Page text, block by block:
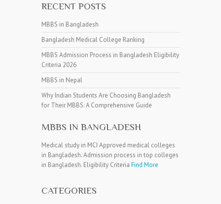
RECENT POSTS
MBBS in Bangladesh
Bangladesh Medical College Ranking
MBBS Admission Process in Bangladesh Eligibility
Criteria 2026
MBBS in Nepal
Why Indian Students Are Choosing Bangladesh
for Their MBBS: A Comprehensive Guide
MBBS IN BANGLADESH
Medical study in MCI Approved medical colleges
in Bangladesh. Admission process in top colleges
in Bangladesh. Eligibility Criteria Find More
CATEGORIES